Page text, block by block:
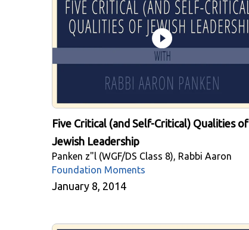
Five Critical (and Self-Critical) Qualities of
Jewish Leadership
Panken z"l (WGF/DS Class 8), Rabbi Aaron
Foundation Moments
January 8, 2014